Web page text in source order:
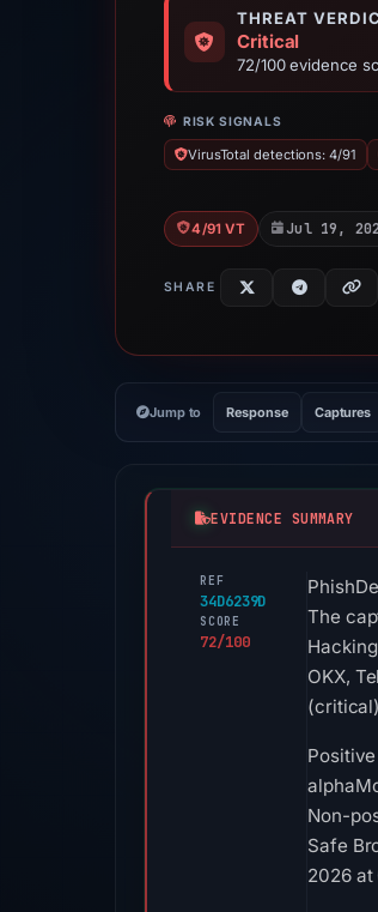
THREAT
Critical
72/100 evidence
RISK SIGNALS
VirusTotal detections: 4/91
4/91 VT Jul 19,
SHARE
Jump to Response Captures
EVIDENCE SUMMARY
REF
34D6239D
SCORE
72/100
The
OKX,
Non-
Safe
2026 at